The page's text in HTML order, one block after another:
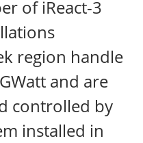
of iReact-3
region handle
and are
controlled by
installed in